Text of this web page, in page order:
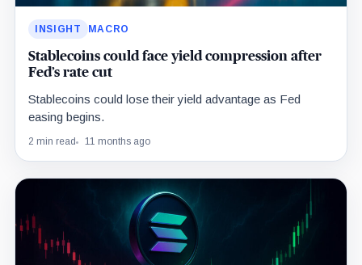
INSIGHT MACRO
Stablecoins could face yield compression after
Fed’s rate cut
Stablecoins could lose their yield advantage as Fed
easing begins.
2 min read 11 months ago